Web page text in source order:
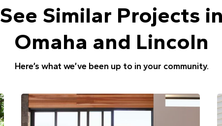
See Similar Projects
Omaha and Lincoln
Here’s what we’ve been up to in your community.